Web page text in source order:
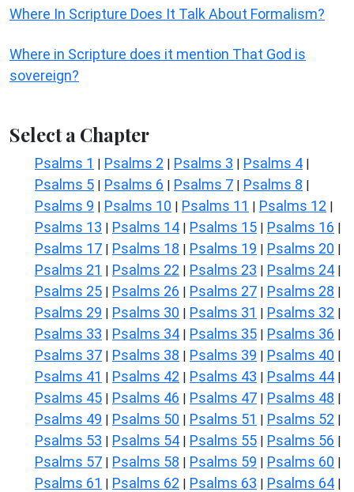
Where In Scripture Does It Talk About Formalism?
Where in Scripture does it mention That God is
sovereign?
Select a Chapter
Psalms 1 | Psalms 2 | Psalms 3 | Psalms 4 |
Psalms 5 | Psalms 6 | Psalms 7 | Psalms 8 |
Psalms 9 | Psalms 10 | Psalms 11 | Psalms 12 |
Psalms 13 | Psalms 14 | Psalms 15 | Psalms 16 |
Psalms 17 | Psalms 18 | Psalms 19 | Psalms 20 |
Psalms 21 | Psalms 22 | Psalms 23 | Psalms 24 |
Psalms 25 | Psalms 26 | Psalms 27 | Psalms 28 |
Psalms 29 | Psalms 30 | Psalms 31 | Psalms 32 |
Psalms 33 | Psalms 34 | Psalms 35 | Psalms 36 |
Psalms 37 | Psalms 38 | Psalms 39 | Psalms 40 |
Psalms 41 | Psalms 42 | Psalms 43 | Psalms 44 |
Psalms 45 | Psalms 46 | Psalms 47 | Psalms 48 |
Psalms 49 | Psalms 50 | Psalms 51 | Psalms 52 |
Psalms 53 | Psalms 54 | Psalms 55 | Psalms 56 |
Psalms 57 | Psalms 58 | Psalms 59 | Psalms 60 |
Psalms 61 | Psalms 62 | Psalms 63 | Psalms 64 |